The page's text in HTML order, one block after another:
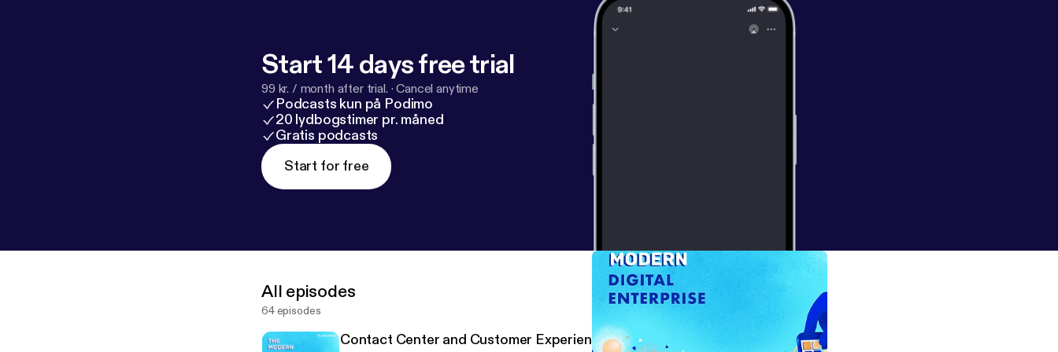
Start 14 days free trial
99 kr. / month after trial. ·Cancel anytime
Podcasts kun på Podimo
20 lydbogstimer pr. måned
Gratis podcasts
Start for free
All episodes
64 episodes
Contact Center and Customer Experience with Five9